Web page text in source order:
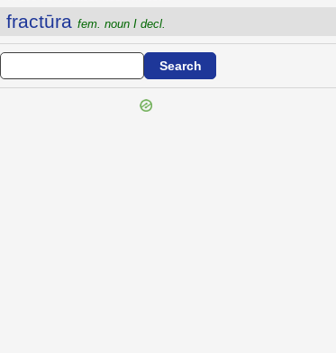
fractūra fem. noun I decl.